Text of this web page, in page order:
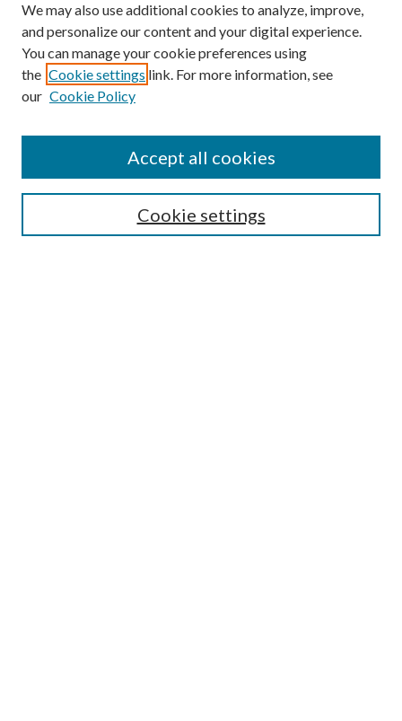
Search
Select context to search:
We may also use additional cookies to analyze, improve,
and personalize our content and your digital experience.
You can manage your cookie preferences using
the Cookie settings link. For more information, see
our Cookie Policy
Cookie settings
Accept all cookies